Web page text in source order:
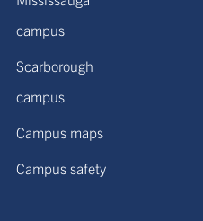
campus
Scarborough
campus
Campus maps
Campus safety